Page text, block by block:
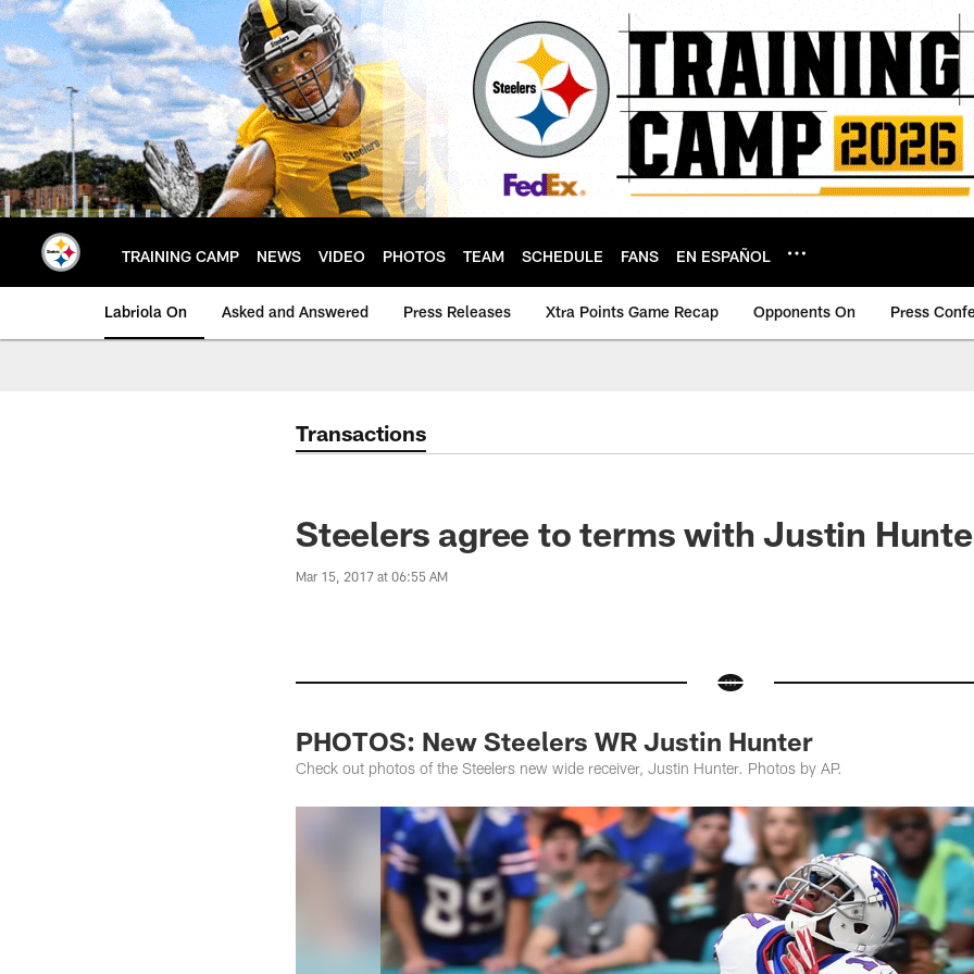
Skip
to
main
content
TRAINING CAMP NEWS VIDEO PHOTOS TEAM SCHEDULE FANS EN ESPAÑOL
Labriola On Asked and Answered Press Releases Xtra Points Game Recap Opponents On Press
Transactions
Steelers agree to terms with Justin
Mar 15, 2017 at 06:55 AM
PHOTOS: New Steelers WR Justin Hunter
Check out photos of the Steelers new wide receiver, Justin Hunter. Photos by AP.